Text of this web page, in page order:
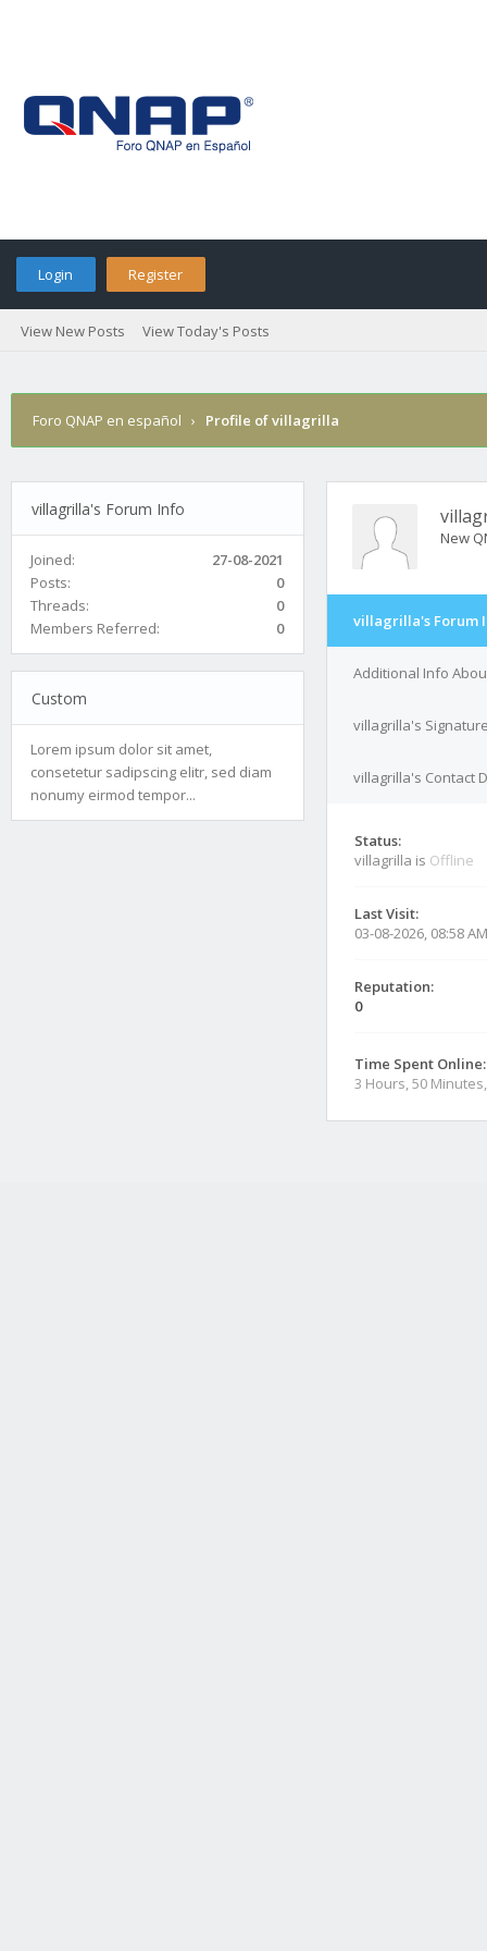
Login Register
View New Posts View Today's Posts
Foro QNAP en español › Profile of villagrilla
villagrilla's Forum Info
Joined:
27-08-2021
Posts:
0
Threads:
0
Members Referred:
0
Custom
Lorem ipsum dolor sit amet,
consetetur sadipscing elitr, sed diam
nonumy eirmod tempor...
New
villagrilla's Forum
Additional Info
villagrilla's
villagrilla's Contact
Status:
villagrilla is Offline
Last Visit:
03-08-2026, 08:58 AM
Reputation:
0
Time Spent Online:
3 Hours, 50